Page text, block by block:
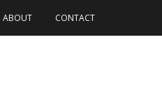
ABOUT CONTACT